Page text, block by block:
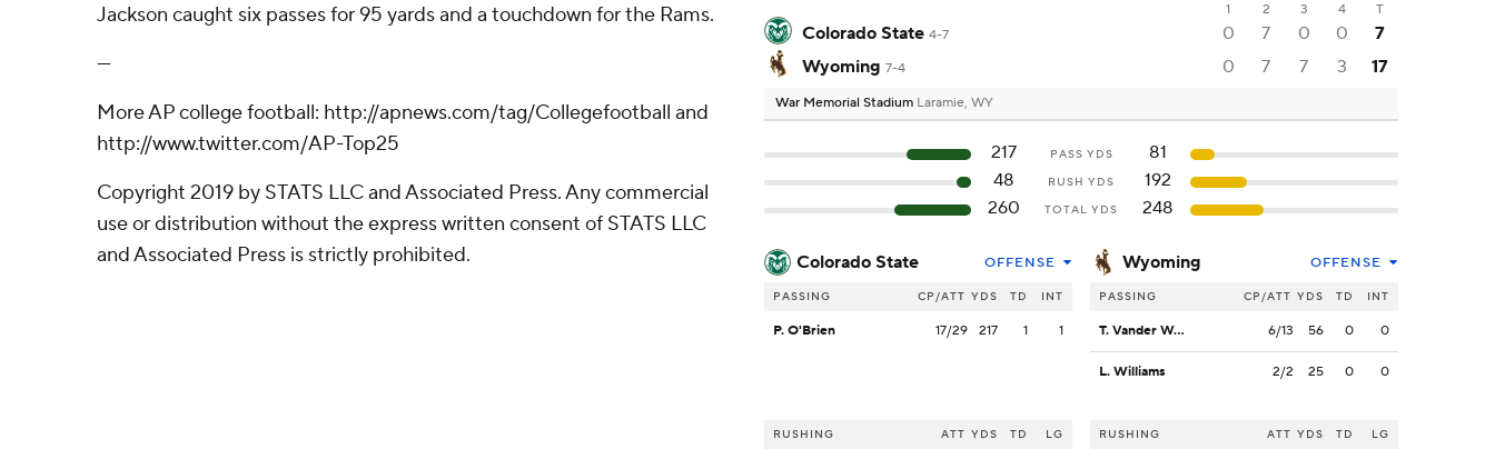
Jackson caught six passes for 95 yards and a touchdown for the Rams.
---
More AP college football: http://apnews.com/tag/Collegefootball and
http://www.twitter.com/AP-Top25
Copyright 2019 by STATS LLC and Associated Press. Any commercial
use or distribution without the express written consent of STATS LLC
and Associated Press is strictly prohibited.
1 2 3 4 T
Colorado State 4-7 0 7 0 0
7
Wyoming 7-4 0 7 7 3 17
War Memorial Stadium Laramie, WY
217 PASS YDS
81
48
RUSH YDS
192
260
TOTAL YDS 248
Colorado State OFFENSE
PASSING CP/ATT YDS TD INT
P. O'Brien 17/29 217 1 1
RUSHING ATT YDS TD LG
Wyoming OFFENSE
PASSING CP/ATT YDS TD INT
T. Vander Waal 6/13 56 0 0
L. Williams 2/2 25 0 0
RUSHING ATT YDS TD LG